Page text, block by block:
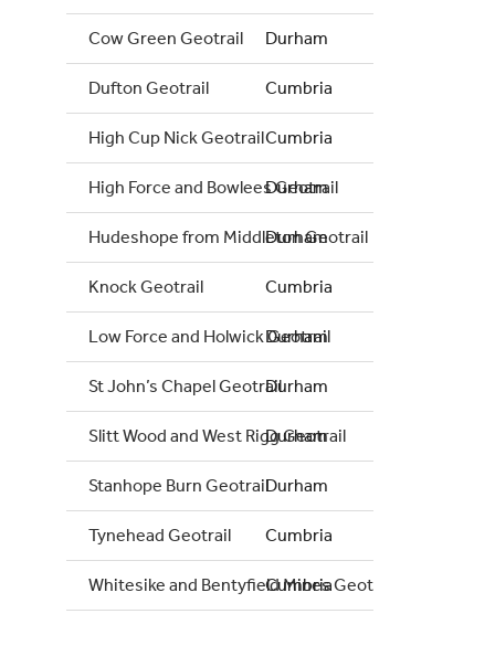
Cow Green Geotrail Durham
Dufton Geotrail Cumbria
High Cup Nick GeotrailCumbria
High Force and Bowlees Geotrail
Durham
Hudeshope from Middleton Geotrail
Durham
Knock Geotrail Cumbria
Low Force and Holwick Geotrail
Durham
St John’s Chapel GeotrailDurham
Slitt Wood and West Rigg Geotrail
Durham
Stanhope Burn GeotrailDurham
Tynehead Geotrail Cumbria
Whitesike and Bentyfield Mines Geotrail
Cumbria